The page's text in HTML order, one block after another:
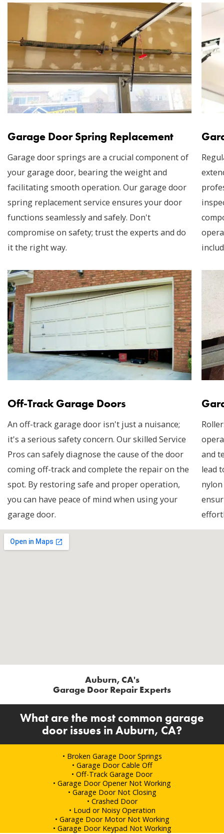
Garage Door Spring Replacement
Garage door springs are a crucial component of
your garage door, bearing the weight and
facilitating smooth operation. Our garage door
spring replacement service ensures your door
functions seamlessly and safely. Don't
compromise on safety; trust the experts and do
it the right way.
Off-Track Garage Doors
An off-track garage door isn't just a nuisance;
it's a serious safety concern. Our skilled Service
Pros can safely diagnose the cause of the door
coming off-track and complete the repair on the
spot. By restoring safe and proper operation,
you can have peace of mind when using your
garage door.
and
lead
Auburn, CA's
Garage Door Repair Experts
What are the most common garage
door issues in Auburn, CA?
• Broken Garage Door Springs
• Garage Door Cable Off
• Off-Track Garage Door
• Garage Door Opener Not Working
• Garage Door Not Closing
• Crashed Door
• Loud or Noisy Operation
• Garage Door Motor Not Working
• Garage Door Keypad Not Working